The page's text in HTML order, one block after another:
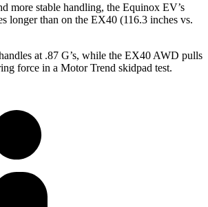
more stable handling, the Equinox EV’s
longer than on the EX40 (116.3 inches vs.
at .87 G’s, while the EX40 AWD pulls
force in a Motor Trend skidpad test.